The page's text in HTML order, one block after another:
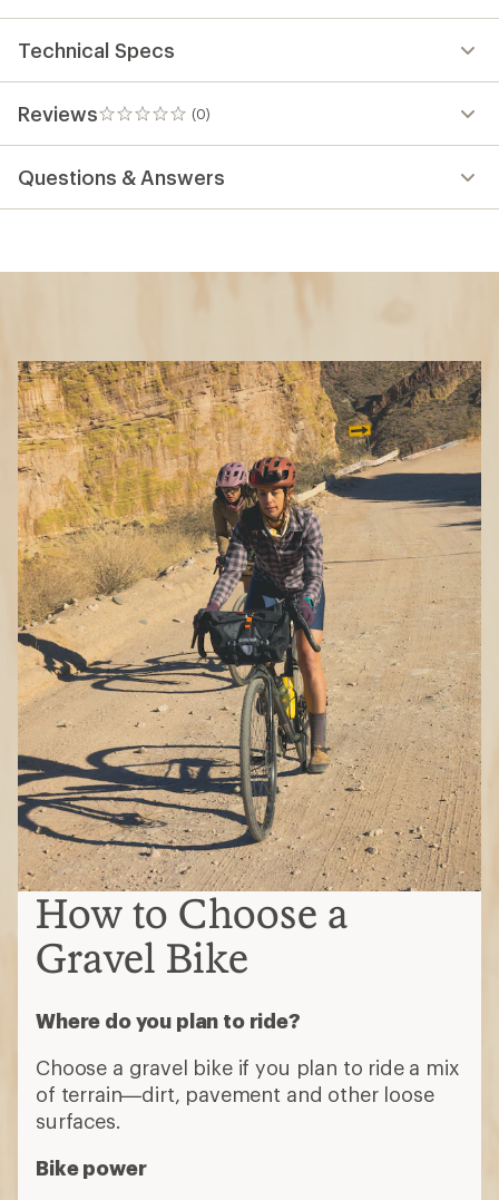
Technical Specs
Reviews (0)
0
reviews
Questions & Answers
How to Choose a
Gravel Bike
Where do you plan to ride?
Choose a gravel bike if you plan to ride a mix
of terrain—dirt, pavement and other loose
surfaces.
Bike power